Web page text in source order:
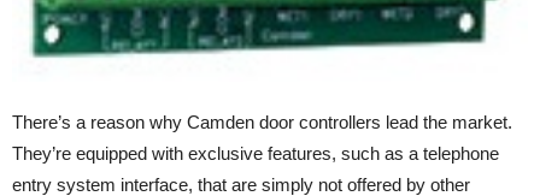
There’s a reason why Camden door controllers lead the market.
They’re equipped with exclusive features, such as a telephone
entry system interface, that are simply not offered by other